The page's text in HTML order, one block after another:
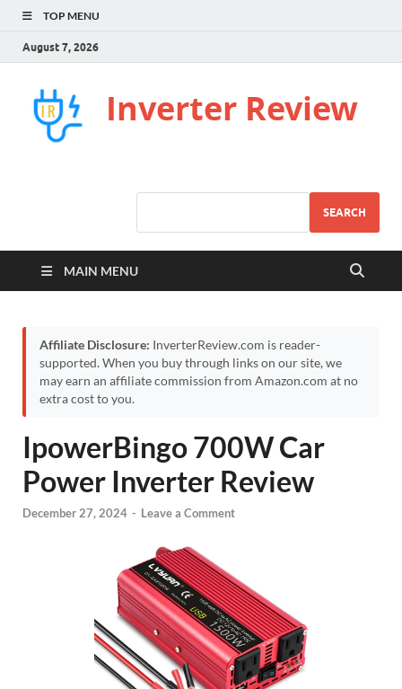
TOP MENU
August 7, 2026
Inverter Review
SEARCH
MAIN MENU
Affiliate Disclosure: InverterReview.com is reader-
supported. When you buy through links on our site, we
may earn an affiliate commission from Amazon.com at no
extra cost to you.
IpowerBingo 700W Car
Power Inverter Review
December 27, 2024 - Leave a Comment